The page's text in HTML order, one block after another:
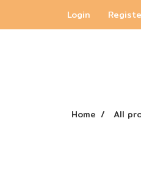
Login
Home All